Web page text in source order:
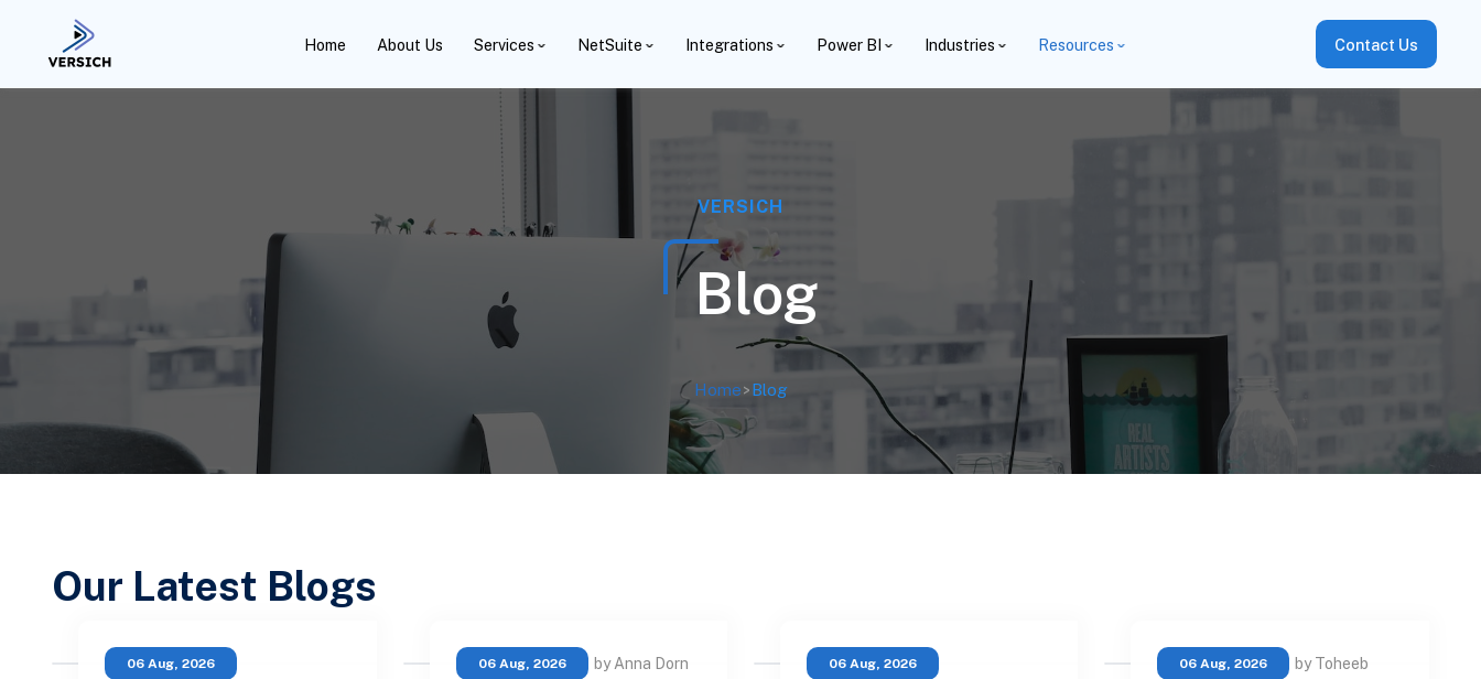
Home About Us Services NetSuite Integrations Power BI Industries Resources Contact Us
VERSICH
Blog
Home>Blog
Our Latest Blogs
06 Aug, 2026 06 Aug, 2026 by Anna Dorn 06 Aug, 2026 06 Aug, 2026 by Toheeb